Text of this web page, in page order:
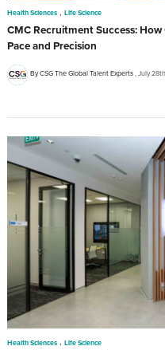
Health Sciences , Life Science
CMC Recruitment Success:
Pace and Precision
By CSG The Global Talent Experts July
Health Sciences , Life Science